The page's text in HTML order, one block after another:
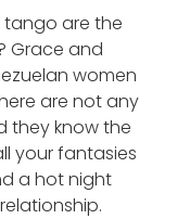
tango are the
Grace and
women
are not any
they know the
your fantasies
a hot night